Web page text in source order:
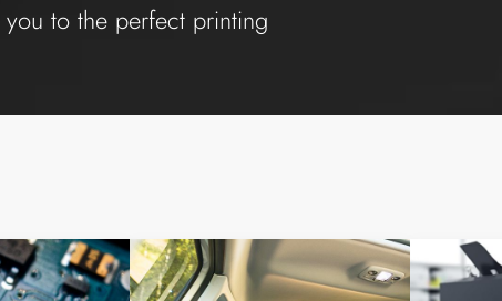
to the perfect printing